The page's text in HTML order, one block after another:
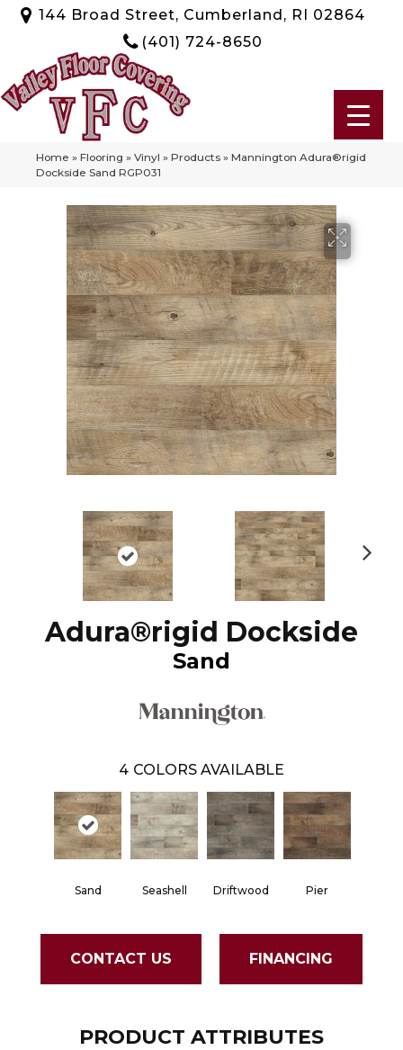
144 Broad Street, Cumberland, RI 02864
(401) 724-8650
Home » Flooring » Vinyl » Products » Mannington Adura®rigid
Dockside Sand RGP031
Adura®rigid Dockside
Sand
4 COLORS AVAILABLE
Sand Seashell Driftwood Pier
CONTACT US FINANCING
PRODUCT ATTRIBUTES